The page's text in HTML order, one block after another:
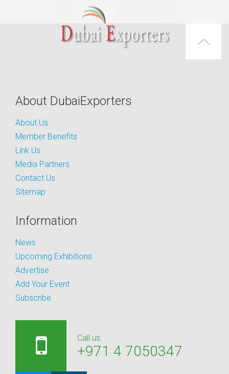
About DubaiExporters
About Us
Member Benefits
Link Us
Media Partners
Contact Us
Sitemap
Information
News
Upcoming Exhibitions
Advertise
Add Your Event
Subscribe
Call us:
+971 4 7050347